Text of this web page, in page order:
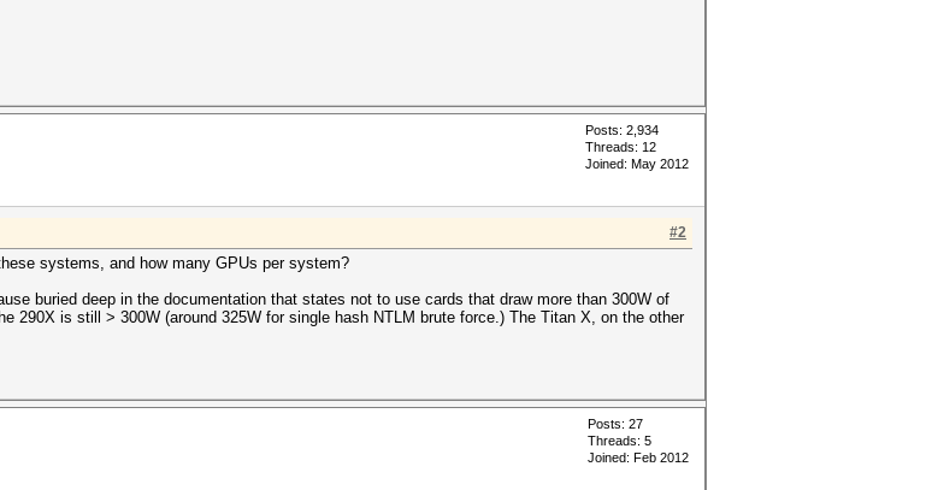
Posts: 2,934
Threads: 12
Joined: May 2012
#2
systems, and how many GPUs per system?
buried deep in the documentation that states not to use cards that draw more than 300W of
290X is still > 300W (around 325W for single hash NTLM brute force.) The Titan X, on the other
Posts: 27
Threads: 5
Joined: Feb 2012